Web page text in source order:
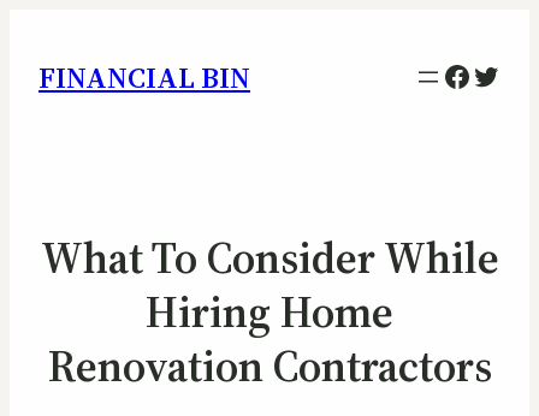
FINANCIAL BIN
What To Consider While
Hiring Home
Renovation Contractors